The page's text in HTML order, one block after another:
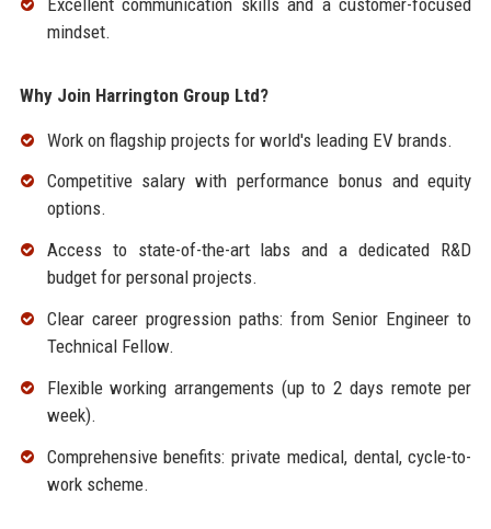
mindset.
Why Join Harrington Group Ltd?
Work on flagship projects for world's leading EV brands.
Competitive salary with performance bonus and equity
options.
Access to state-of-the-art labs and a dedicated R&D
budget for personal projects.
Clear career progression paths: from Senior Engineer to
Technical Fellow.
Flexible working arrangements (up to 2 days remote per
week).
Comprehensive benefits: private medical, dental, cycle-to-
work scheme.